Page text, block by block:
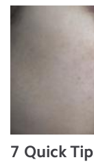
7 Quick